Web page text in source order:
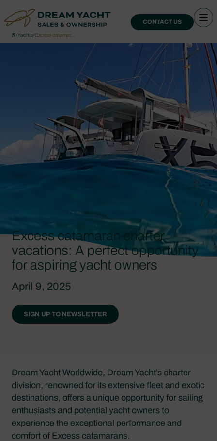
CONTACT US
›Yachts›Excess catamar…
Excess catamaran charter
vacations: A perfect opportunity
for aspiring yacht owners
April 9, 2025
SIGN UP TO NEWSLETTER
Dream Yacht Worldwide, Dream Yacht’s charter
division, renowned for its extensive fleet and exotic
destinations, offers a unique opportunity for sailing
enthusiasts and potential yacht owners to
experience the exceptional performance and
comfort of Excess catamarans.